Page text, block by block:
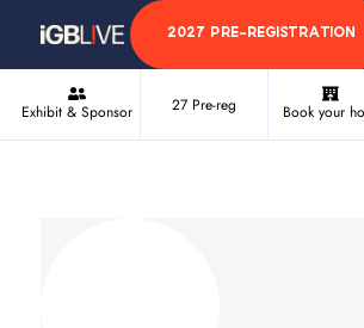
2027 PRE-REGISTRATION
Exhibit & Sponsor 27 Pre-reg Book your